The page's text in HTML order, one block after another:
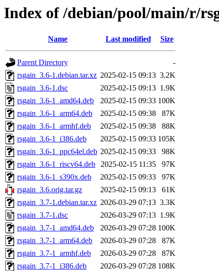
Index of /debian/pool/main/r/
Name Last modified Size
Parent Directory
-
rsgain_3.6-1.debian.tar.xz 2025-02-15 09:13 3.2K
rsgain_3.6-1.dsc
2025-02-15 09:13 1.9K
rsgain_3.6-1_amd64.deb
2025-02-15 09:33 100K
rsgain_3.6-1_arm64.deb
2025-02-15 09:38
87K
rsgain_3.6-1_armhf.deb
2025-02-15 09:38
88K
rsgain_3.6-1_i386.deb
2025-02-15 09:33 105K
rsgain_3.6-1_ppc64el.deb 2025-02-15 09:33
98K
rsgain_3.6-1_riscv64.deb
2025-02-15 11:35
97K
rsgain_3.6-1_s390x.deb
2025-02-15 09:33
97K
rsgain_3.6.orig.tar.gz
2025-02-15 09:13
61K
rsgain_3.7-1.debian.tar.xz 2026-03-29 07:13 3.3K
rsgain_3.7-1.dsc
2026-03-29 07:13 1.9K
rsgain_3.7-1_amd64.deb
2026-03-29 07:28 100K
rsgain_3.7-1_arm64.deb
2026-03-29 07:28
87K
rsgain_3.7-1_armhf.deb
2026-03-29 07:28
87K
rsgain_3.7-1_i386.deb
2026-03-29 07:28 108K